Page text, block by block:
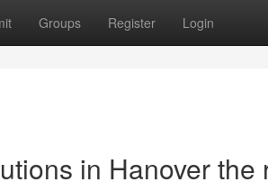
Groups Register Login
in Hanover the